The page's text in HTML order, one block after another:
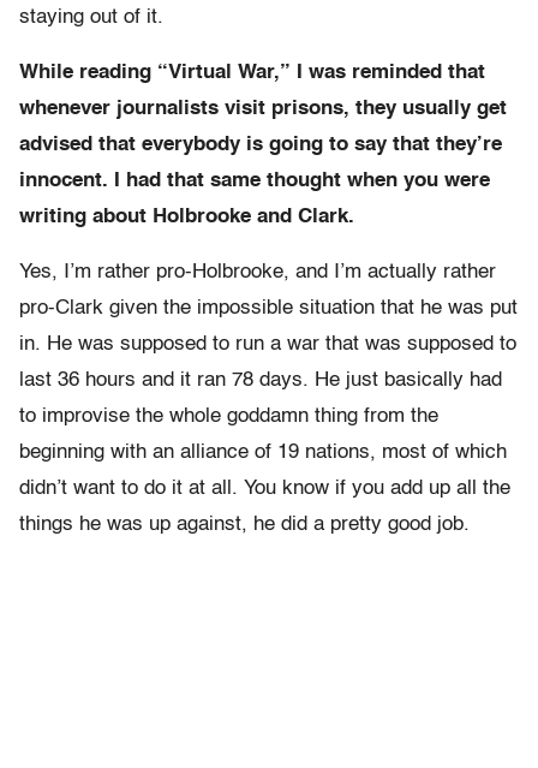
staying out of it.
While reading “Virtual War,” I was reminded that
whenever journalists visit prisons, they usually get
advised that everybody is going to say that they’re
innocent. I had that same thought when you were
writing about Holbrooke and Clark.
Yes, I’m rather pro-Holbrooke, and I’m actually rather
pro-Clark given the impossible situation that he was put
in. He was supposed to run a war that was supposed to
last 36 hours and it ran 78 days. He just basically had
to improvise the whole goddamn thing from the
beginning with an alliance of 19 nations, most of which
didn’t want to do it at all. You know if you add up all the
things he was up against, he did a pretty good job.